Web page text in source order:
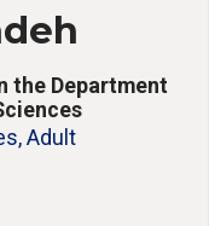
the Department
Adult